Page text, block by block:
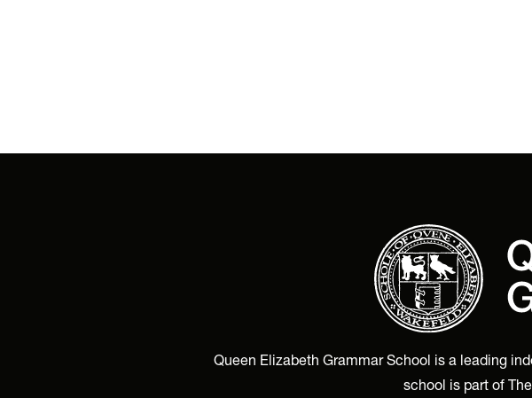
Queen Elizabeth Grammar School is a leading
school is part of